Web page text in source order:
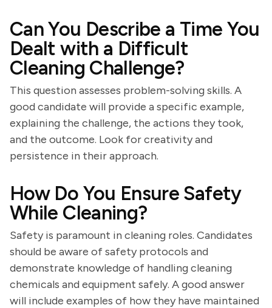
Can You Describe a Time You
Dealt with a Difficult
Cleaning Challenge?
This question assesses problem-solving skills. A
good candidate will provide a specific example,
explaining the challenge, the actions they took,
and the outcome. Look for creativity and
persistence in their approach.
How Do You Ensure Safety
While Cleaning?
Safety is paramount in cleaning roles. Candidates
should be aware of safety protocols and
demonstrate knowledge of handling cleaning
chemicals and equipment safely. A good answer
will include examples of how they have maintained